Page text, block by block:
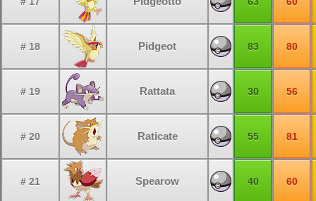
# 18 Pidgeot 83 80
# 19 Rattata 30 56
# 20 Raticate 55 81
# 21 Spearow 40 60